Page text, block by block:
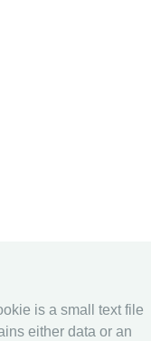
is a small text file
either data or an